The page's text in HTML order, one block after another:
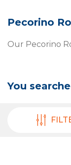
Pecorino
Our Pecorino
You